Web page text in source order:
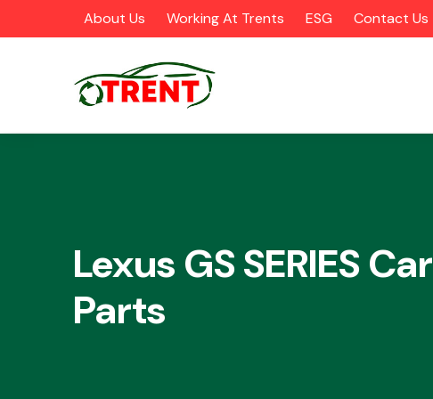
About Us Working At Trents ESG Contact Us
Lexus GS SERIES Car
Parts